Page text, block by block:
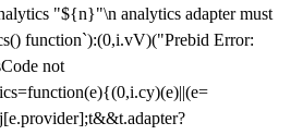
"${n}"\n analytics adapter must
function`):(0,i.vV)("Prebid Error:
not